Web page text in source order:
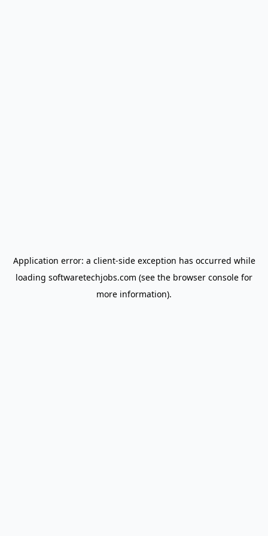
Application error: a client-side exception has occurred while
loading softwaretechjobs.com (see the browser console for
more information).